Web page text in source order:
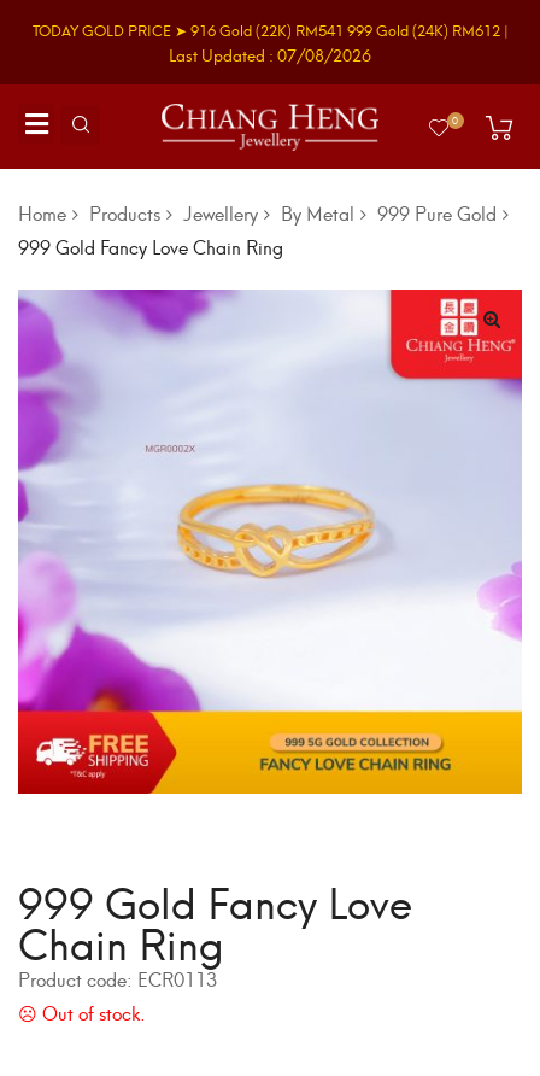
TODAY GOLD PRICE ➤ 916 Gold(22K) RM541 999 Gold(24K) RM612 |
Last Updated : 07/08/2026
0
Home Products Jewellery By Metal
999 Pure Gold
999 Gold Fancy Love Chain Ring
999 Gold Fancy Love
Chain Ring
Product code: ECR0113